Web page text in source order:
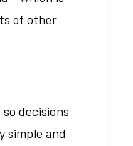
of other
decisions
simple and